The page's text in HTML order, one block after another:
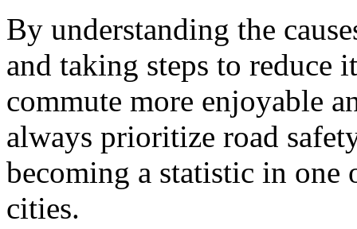
By understanding the
and taking steps to reduce
commute more enjoyable
always prioritize road
becoming a statistic in one
cities.